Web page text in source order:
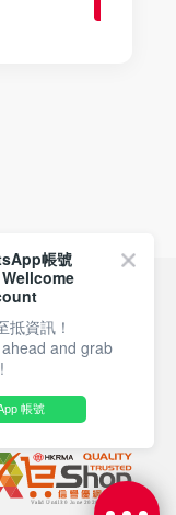
Methods
Wellcome on
帳號
抵資訊！
and grab
帳號